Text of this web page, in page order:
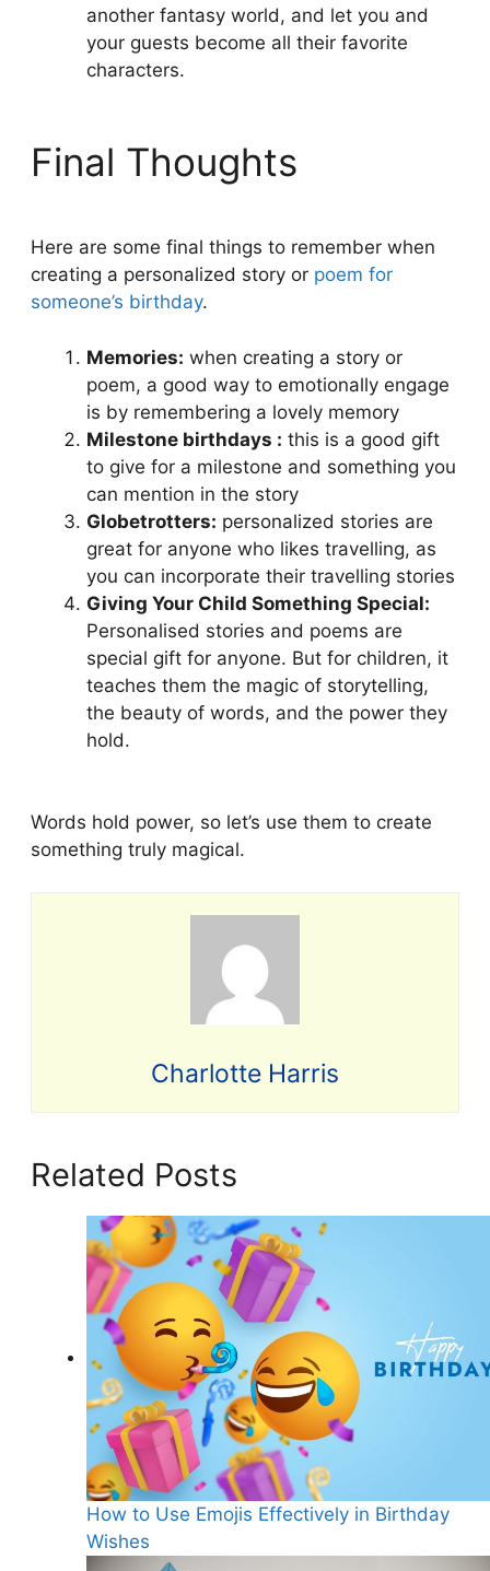
another fantasy world, and let you and
your guests become all their favorite
characters.
Final Thoughts
Here are some final things to remember when
creating a personalized story or poem for
someone’s birthday.
Memories: when creating a story or
poem, a good way to emotionally engage
is by remembering a lovely memory
Milestone birthdays : this is a good gift
to give for a milestone and something you
can mention in the story
Globetrotters: personalized stories are
great for anyone who likes travelling, as
you can incorporate their travelling stories
Giving Your Child Something Special:
Personalised stories and poems are
special gift for anyone. But for children, it
teaches them the magic of storytelling,
the beauty of words, and the power they
hold.
Words hold power, so let’s use them to create
something truly magical.
Charlotte Harris
Related Posts
How to Use Emojis Effectively in Birthday
Wishes